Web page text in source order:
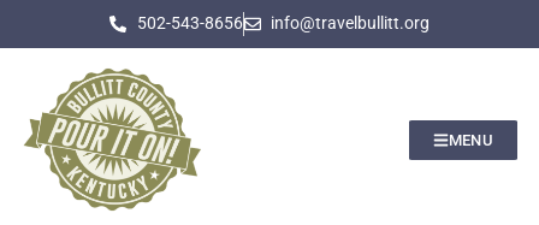
502-543-8656 info@travelbullitt.org
MENU